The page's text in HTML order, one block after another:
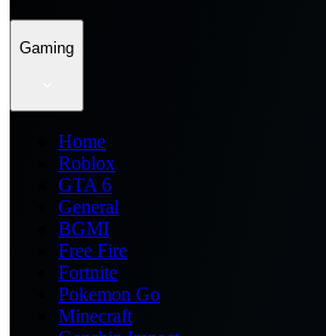
Gaming
Home
Roblox
GTA 6
General
BGMI
Free Fire
Fortnite
Pokemon Go
Minecraft